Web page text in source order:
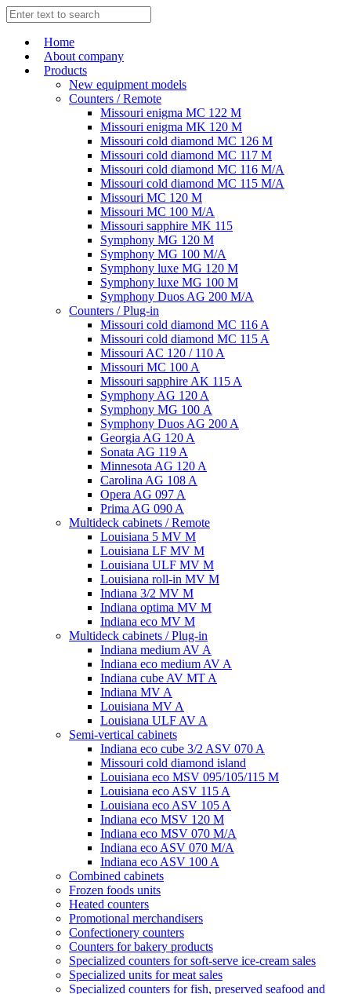
Home
About company
Products
New equipment models
Counters / Remote
Missouri enigma MC 122 M
Missouri enigma MK 120 M
Missouri cold diamond MC 126 M
Missouri cold diamond MC 117 M
Missouri cold diamond MC 116 M/A
Missouri cold diamond MC 115 M/A
Missouri MC 120 M
Missouri MC 100 M/A
Missouri sapphire MK 115
Symphony MG 120 M
Symphony MG 100 M/А
Symphony luxe MG 120 M
Symphony luxe MG 100 M
Symphony Duos AG 200 M/A
Counters / Plug-in
Missouri cold diamond MC 116 A
Missouri cold diamond MC 115 A
Missouri AC 120 / 110 A
Missouri MC 100 A
Missouri sapphire AK 115 A
Symphony AG 120 A
Symphony MG 100 А
Symphony Duos AG 200 A
Georgia AG 120 A
Sonata AG 119 A
Minnesota AG 120 A
Carolina AG 108 A
Opera AG 097 A
Prima AG 090 A
Multideck cabinets / Remote
Louisiana 5 MV M
Louisiana LF MV M
Louisiana ULF MV M
Louisiana roll-in MV M
Indiana 3/2 MV M
Indiana optima MV M
Indiana eco MV M
Multideck cabinets / Plug-in
Indiana medium AV A
Indiana eco medium AV A
Indiana cube AV MT A
Indiana MV A
Louisiana MV A
Louisiana ULF AV A
Semi-vertical cabinets
Indiana eco cube 3/2 ASV 070 A
Missouri cold diamond island
Louisiana eco MSV 095/105/115 M
Louisiana eco ASV 115 A
Louisiana eco ASV 105 A
Indiana eco MSV 120 M
Indiana eco MSV 070 M/A
Indiana eco ASV 070 M/A
Indiana eco ASV 100 A
Combined cabinets
Frozen foods units
Heated counters
Promotional merchandisers
Confectionery counters
Counters for bakery products
Specialized counters for soft-serve ice-cream sales
Specialized units for meat sales
Specialized counters for fish, preserved seafood and